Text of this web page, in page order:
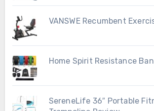
VANSWE Recumbent
Home Spirit Resistance
SereneLife 36″ Portable